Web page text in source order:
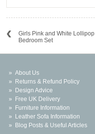
Girls Pink and White Lollipop
Bedroom Set
About Us
Returns & Refund Policy
Design Advice
Free UK Delivery
Furniture Information
Leather Sofa Information
Blog Posts & Useful Articles